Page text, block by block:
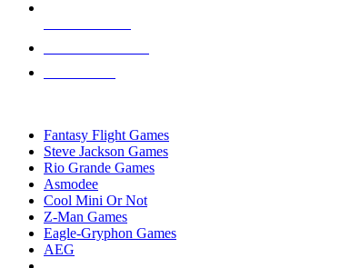
Fantasy Flight Games
Steve Jackson Games
Rio Grande Games
Asmodee
Cool Mini Or Not
Z-Man Games
Eagle-Gryphon Games
AEG